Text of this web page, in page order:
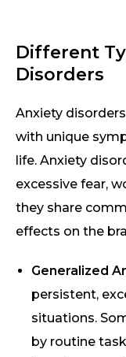
Different
Disorders
Anxiety
with unique
life. Anxiety
excessive fear,
they share
effects on the
Generalized
persistent,
situations.
by routine